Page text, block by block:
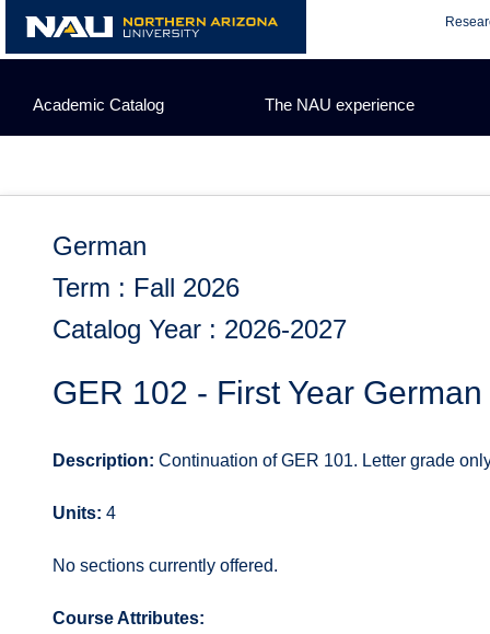
content
Academic Catalog The NAU experience
German
Term : Fall 2026
Catalog Year : 2026-2027
GER 102 - First Year German
Description: Continuation of GER 101. Letter grade
Units: 4
No sections currently offered.
Course Attributes: